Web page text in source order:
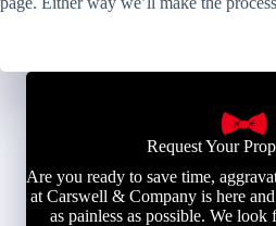
Request Your
Are you ready to save time,
at Carswell & Company is here
as painless as possible. We